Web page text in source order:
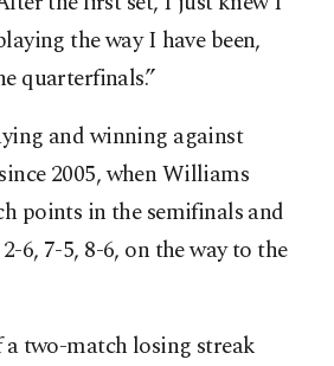
the way I have been,
quarterfinals.”
and winning against
2005, when Williams
points in the semifinals and
6, 7-5, 8-6, on the way to the
a two-match losing streak